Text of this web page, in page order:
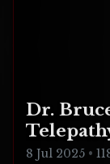
Dr.
8 Jul 2025 •